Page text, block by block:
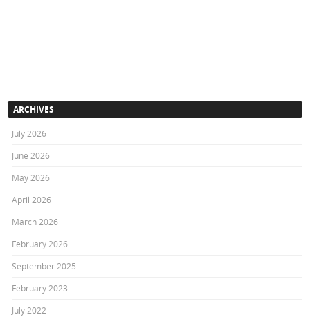
ARCHIVES
July 2026
June 2026
May 2026
April 2026
March 2026
February 2026
September 2025
February 2023
July 2022